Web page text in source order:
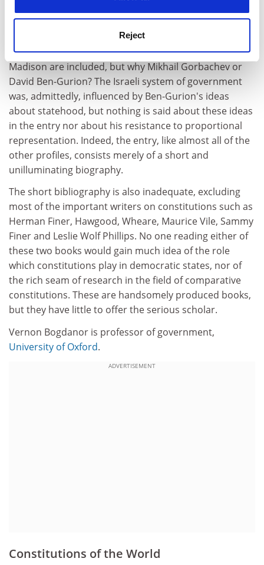
Reject
includes biographical profiles of those who have
influenced constitutions. Influence is interpreted
rather liberally. One can see why Aristotle and James
Madison are included, but why Mikhail Gorbachev or
David Ben-Gurion? The Israeli system of government
was, admittedly, influenced by Ben-Gurion's ideas
about statehood, but nothing is said about these ideas
in the entry nor about his resistance to proportional
representation. Indeed, the entry, like almost all of the
other profiles, consists merely of a short and
unilluminating biography.
The short bibliography is also inadequate, excluding
most of the important writers on constitutions such as
Herman Finer, Hawgood, Wheare, Maurice Vile, Sammy
Finer and Leslie Wolf Phillips. No one reading either of
these two books would gain much idea of the role
which constitutions play in democratic states, nor of
the rich seam of research in the field of comparative
constitutions. These are handsomely produced books,
but they have little to offer the serious scholar.
Vernon Bogdanor is professor of government,
University of Oxford.
ADVERTISEMENT
Constitutions of the World